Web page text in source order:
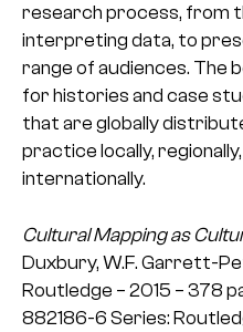
research process, from
interpreting data, to
range of audiences. The
for histories and case
that are globally
practice locally, regionally,
internationally.
Cultural Mapping as
Duxbury, W.F. Garrett-
Routledge – 2015 – 378
882186-6 Series: